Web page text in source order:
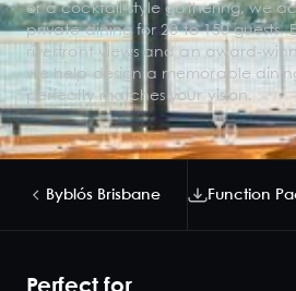
or a cocktail-style gathering, we
private dining for 20 to 150 guests.
riverfront views and an award-
we help design a memorable
perfectly matches your vision.
Byblós Brisbane Function